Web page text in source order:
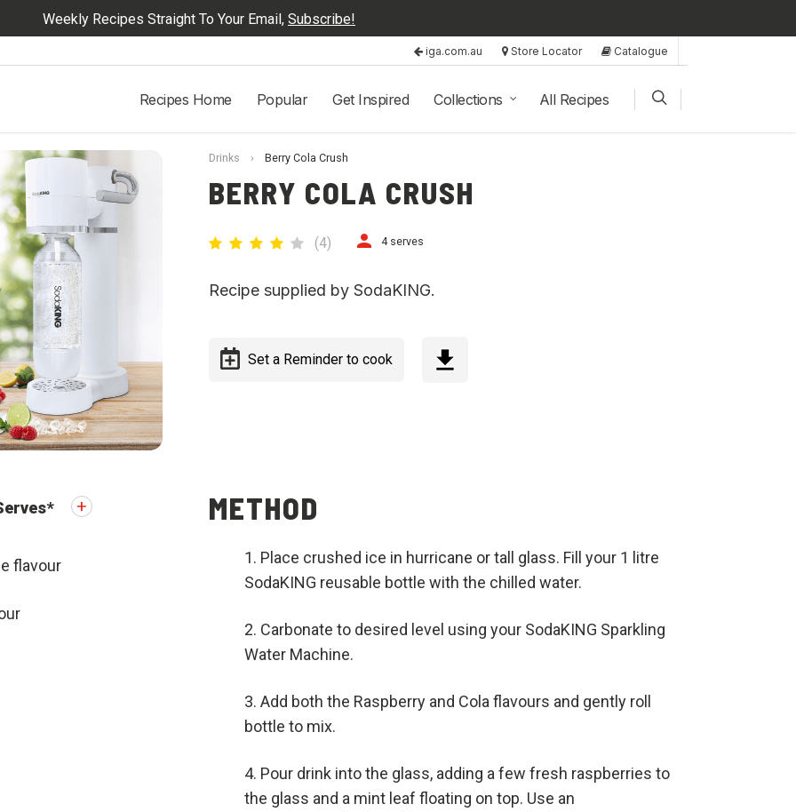
Weekly Recipes Straight To Your Email, Subscribe!
iga.com.au Store Locator Catalogue
Recipes Home Popular Get Inspired Collections All Recipes
Drinks › Berry Cola Crush
BERRY COLA CRUSH
(4) 4 serves
Recipe supplied by SodaKING.
Set a Reminder to cook
*
flavour
METHOD
Place crushed ice in hurricane or tall glass. Fill your 1 litre
SodaKING reusable bottle with the chilled water.
Carbonate to desired level using your SodaKING Sparkling
Water Machine.
Add both the Raspberry and Cola flavours and gently roll
bottle to mix.
Pour drink into the glass, adding a few fresh raspberries to
the glass and a mint leaf floating on top. Use an